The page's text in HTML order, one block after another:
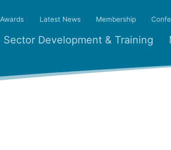
Sector Development & Training
Awards Latest News Membership